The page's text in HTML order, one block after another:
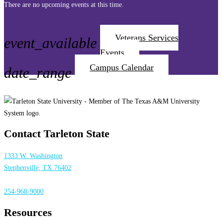
There are no upcoming events at this time.
event_available
Veterans Services
Events
date_range Campus Calendar
Contact Tarleton State
1333 W. Washington
Stephenville, TX 76402
254-968-9000
Resources